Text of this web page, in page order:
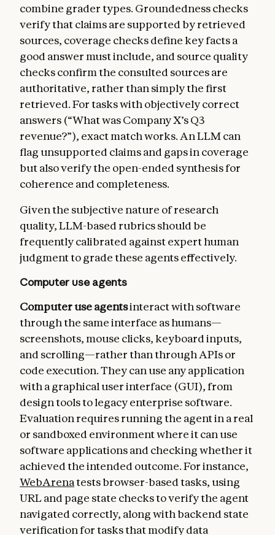
combine grader types. Groundedness checks
verify that claims are supported by retrieved
sources, coverage checks define key facts a
good answer must include, and source quality
checks confirm the consulted sources are
authoritative, rather than simply the first
retrieved. For tasks with objectively correct
answers (“What was Company X’s Q3
revenue?”), exact match works. An LLM can
flag unsupported claims and gaps in coverage
but also verify the open-ended synthesis for
coherence and completeness.
Given the subjective nature of research
quality, LLM-based rubrics should be
frequently calibrated against expert human
judgment to grade these agents effectively.
Computer use agents
Computer use agentsinteract with software
through the same interface as humans—
screenshots, mouse clicks, keyboard inputs,
and scrolling—rather than through APIs or
code execution. They can use any application
with a graphical user interface (GUI), from
design tools to legacy enterprise software.
Evaluation requires running the agent in a real
or sandboxed environment where it can use
software applications and checking whether it
achieved the intended outcome. For instance,
WebArenatests browser-based tasks, using
URL and page state checks to verify the agent
navigated correctly, along with backend state
verification for tasks that modify data